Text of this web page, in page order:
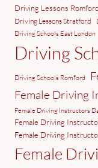
Driving Lessons Romford
Driving Lessons Stratford
Driving Schools East London
Driving
Driving Schools Romford
Female Driving
Female Driving Instructors
Female Driving
Female Driving
Female